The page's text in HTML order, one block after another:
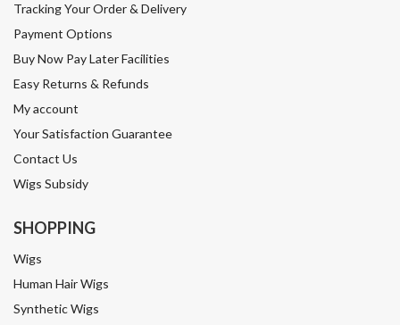
Tracking Your Order & Delivery
Payment Options
Buy Now Pay Later Facilities
Easy Returns & Refunds
My account
Your Satisfaction Guarantee
Contact Us
Wigs Subsidy
SHOPPING
Wigs
Human Hair Wigs
Synthetic Wigs